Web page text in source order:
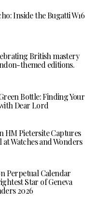
Inside the Bugatti W16
British mastery
themed editions.
Bottle: Finding Your
Dear Lord
HM Pietersite Captures
at Watches and Wonders
Perpetual Calendar
Star of Geneva
2026